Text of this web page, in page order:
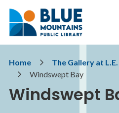
main
main
footer
Breadcrumb
Home The Gallery at
Windswept Bay
Windswept